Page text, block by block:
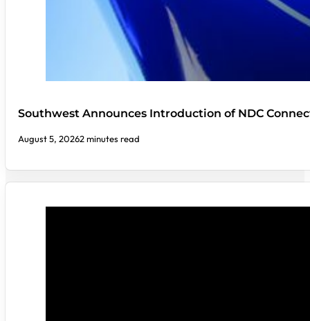
Southwest Announces Introduction of NDC
August 5, 20262 minutes read